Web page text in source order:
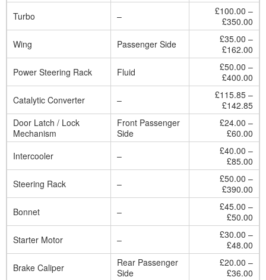
Turbo
–
£100.00 –
£350.00
Wing
Passenger Side
£35.00 –
£162.00
Power Steering Rack
Fluid
£50.00 –
£400.00
Catalytic Converter
–
£115.85 –
£142.85
Door Latch / Lock
Mechanism
Front Passenger
Side
£24.00 –
£60.00
Intercooler
–
£40.00 –
£85.00
Steering Rack
–
£50.00 –
£390.00
Bonnet
–
£45.00 –
£50.00
Starter Motor
–
£30.00 –
£48.00
Brake Caliper
Rear Passenger
Side
£20.00 –
£36.00